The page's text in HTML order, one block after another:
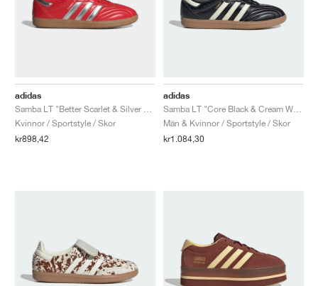
adidas
Kvinnor / Sportstyle / Skor
kr898,42
adidas
Män & Kvinnor / Sportstyle / Skor
kr1.084,30